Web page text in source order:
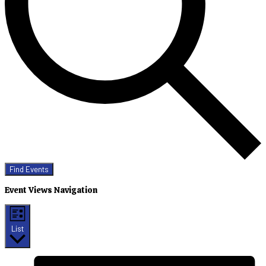
Find Events
Event Views Navigation
List